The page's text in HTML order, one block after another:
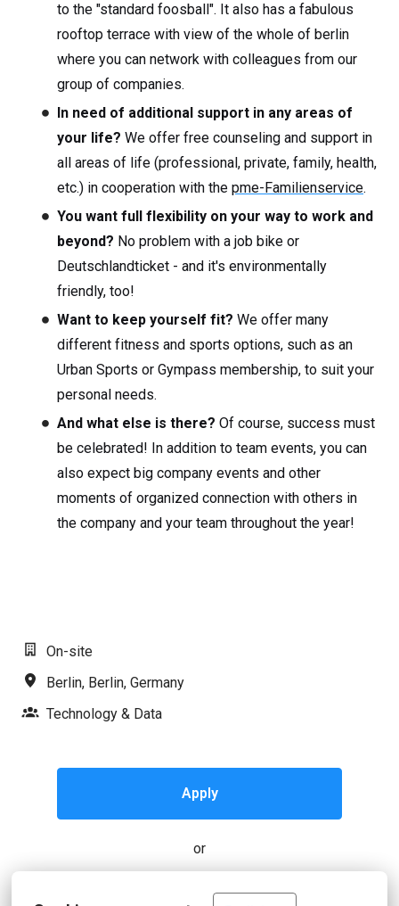
to the "standard foosball". It also has a fabulous
rooftop terrace with view of the whole of berlin
where you can network with colleagues from our
group of companies.
In need of additional support in any areas of
your life? We offer free counseling and support in
all areas of life (professional, private, family, health,
etc.) in cooperation with the pme-Familienservice.
You want full flexibility on your way to work and
beyond? No problem with a job bike or
Deutschlandticket - and it's environmentally
friendly, too!
Want to keep yourself fit? We offer many
different fitness and sports options, such as an
Urban Sports or Gympass membership, to suit your
personal needs.
And what else is there? Of course, success must
be celebrated! In addition to team events, you can
also expect big company events and other
moments of organized connection with others in
the company and your team throughout the year!
On-site
Berlin, Berlin, Germany
Technology & Data
Apply
or